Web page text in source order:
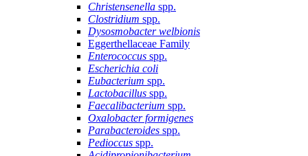
Christensenella spp.
Clostridium spp.
Dysosmobacter welbionis
Eggerthellaceae Family
Enterococcus spp.
Escherichia coli
Eubacterium spp.
Lactobacillus spp.
Faecalibacterium spp.
Oxalobacter formigenes
Parabacteroides spp.
Pedioccus spp.